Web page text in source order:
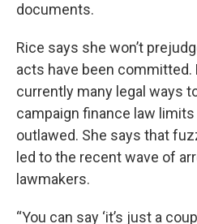
documents.
Rice says she won’t
acts have been committed.
currently many legal ways
campaign finance law
outlawed. She says that
led to the recent wave of
lawmakers.
“You can say ‘it’s just a